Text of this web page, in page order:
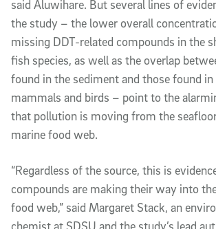
said Aluwihare. But several lines of
the study – the lower overall
missing DDT-related compounds in the
fish species, as well as the overlap
found in the sediment and those found
mammals and birds – point to the
that pollution is moving from the
marine food web.
“Regardless of the source, this is
compounds are making their way into
food web,” said Margaret Stack, an
chemist at SDSU and the study’s lead